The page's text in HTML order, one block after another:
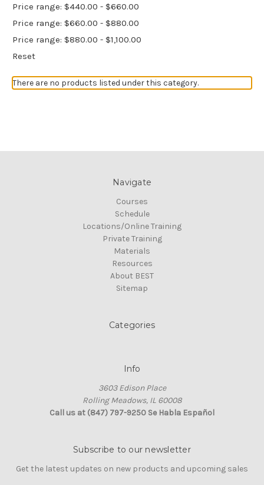
Price range: $440.00 - $660.00
Price range: $660.00 - $880.00
Price range: $880.00 - $1,100.00
Reset
There are no products listed under this category.
Navigate
Courses
Schedule
Locations/Online Training
Private Training
Materials
Resources
About BEST
Sitemap
Categories
Info
3603 Edison Place
Rolling Meadows, IL 60008
Call us at (847) 797-9250 Se Habla Español
Subscribe to our newsletter
Get the latest updates on new products and upcoming sales